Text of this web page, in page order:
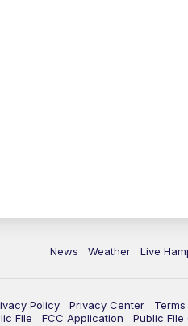
News Weather Live
Policy Privacy Center
File
FCC Application Public File